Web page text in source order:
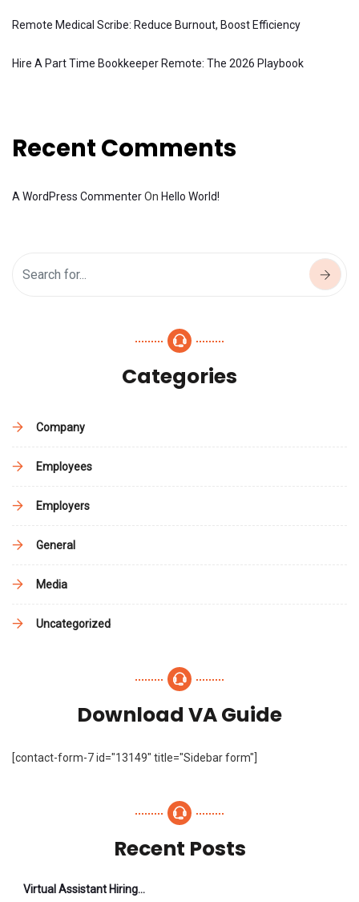
Remote Medical Scribe: Reduce Burnout, Boost Efficiency
Hire A Part Time Bookkeeper Remote: The 2026 Playbook
Recent Comments
A WordPress CommenterOn Hello World!
Categories
Company
Employees
Employers
General
Media
Uncategorized
Download VA Guide
[contact-form-7 id="13149" title="Sidebar form"]
Recent Posts
Virtual Assistant Hiring: A Founder’s Step-By-Step Guide